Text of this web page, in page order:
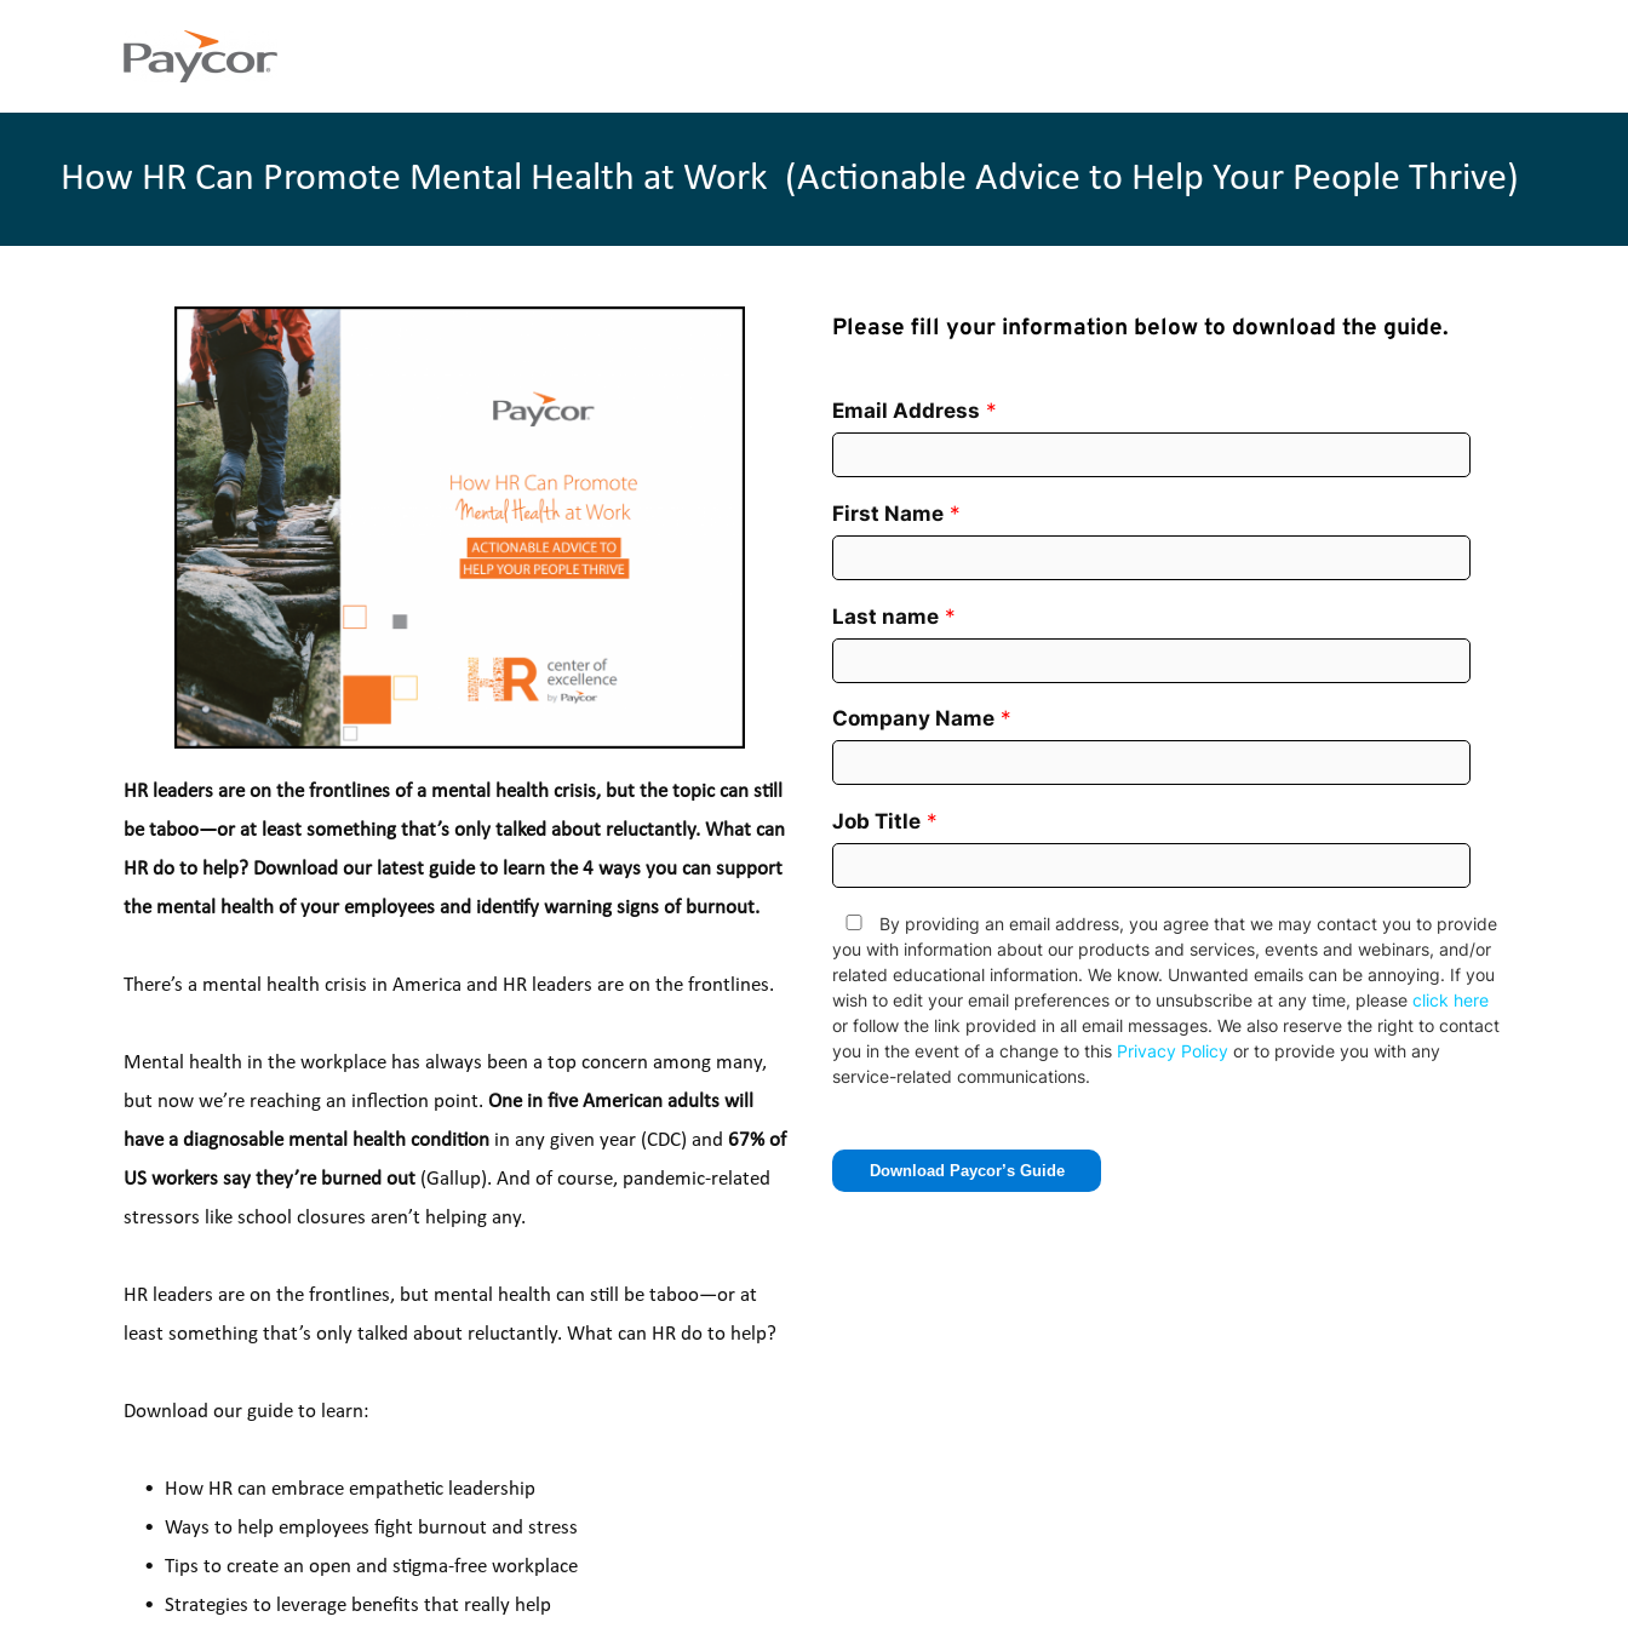
How HR Can Promote Mental Health at Work  (Actionable Advice to Help Your People Thrive)
HR leaders are on the frontlines of a mental health crisis, but the topic can still
be taboo—or at least something that’s only talked about reluctantly. What can
HR do to help? Download our latest guide to learn the 4 ways you can support
the mental health of your employees and identify warning signs of burnout.
There’s a mental health crisis in America and HR leaders are on the frontlines.
Mental health in the workplace has always been a top concern among many,
but now we’re reaching an inflection point. One in five American adults will
have a diagnosable mental health condition in any given year (CDC) and 67% of
US workers say they’re burned out (Gallup). And of course, pandemic-related
stressors like school closures aren’t helping any.
HR leaders are on the frontlines, but mental health can still be taboo—or at
least something that’s only talked about reluctantly. What can HR do to help?
Download our guide to learn:
How HR can embrace empathetic leadership
Ways to help employees fight burnout and stress
Tips to create an open and stigma-free workplace
Strategies to leverage benefits that really help
Please fill your information below to download the guide.
Email Address *
First Name *
Last name *
Company Name *
Job Title *
By providing an email address, you agree that we may contact you to provide
you with information about our products and services, events and webinars, and/or
related educational information. We know. Unwanted emails can be annoying. If you
wish to edit your email preferences or to unsubscribe at any time, please click here
or follow the link provided in all email messages. We also reserve the right to contact
you in the event of a change to this Privacy Policy or to provide you with any
service-related communications.
leave
this